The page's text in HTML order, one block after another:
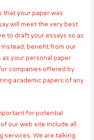
that your paper was
will meet the very best
to draft your essays so as
benefit from our
your personal paper
companies offered by
academic papers of any
for potential
our web site include all
services. We are talking